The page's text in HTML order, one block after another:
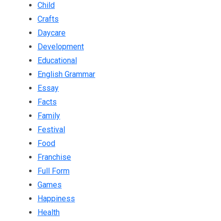
Child
Crafts
Daycare
Development
Educational
English Grammar
Essay
Facts
Family
Festival
Food
Franchise
Full Form
Games
Happiness
Health